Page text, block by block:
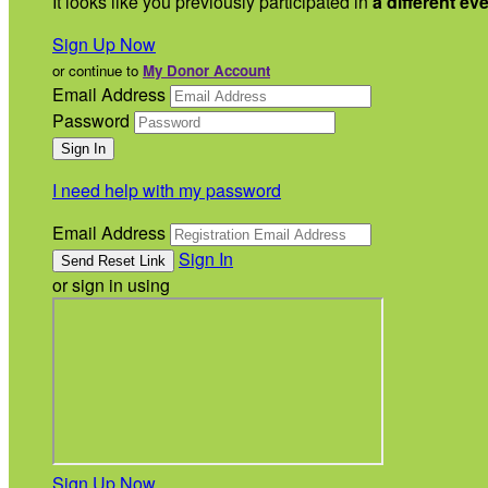
Sign Up Now
or continue to My Donor Account
Email Address
Password
I need help with my password
Email Address
Sign In
or sign in using